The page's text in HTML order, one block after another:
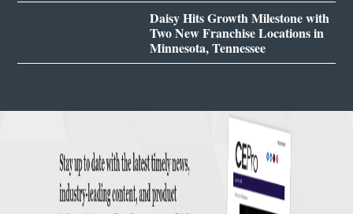
Daisy Hits Growth Milestone with
Two New Franchise Locations in
Minnesota, Tennessee